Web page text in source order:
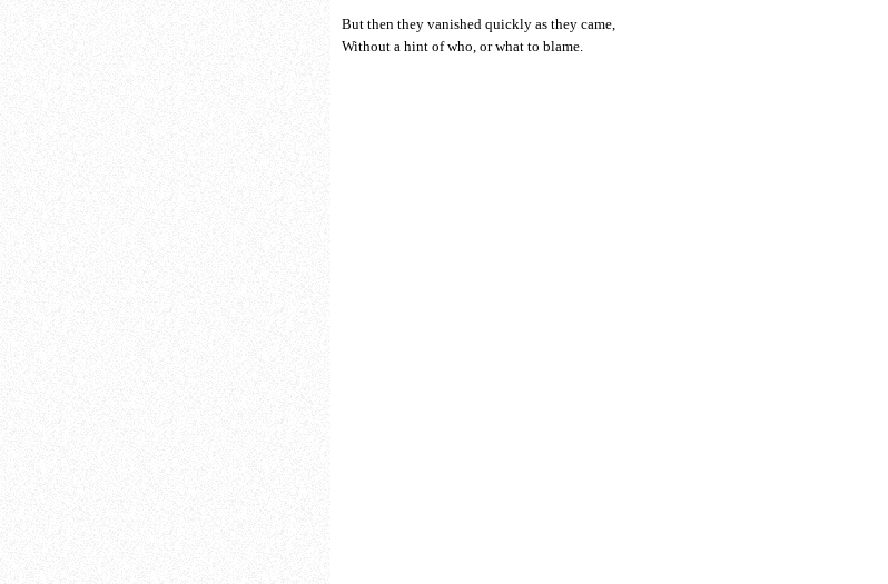
But then they vanished quickly as they came,
Without a hint of who, or what to blame.